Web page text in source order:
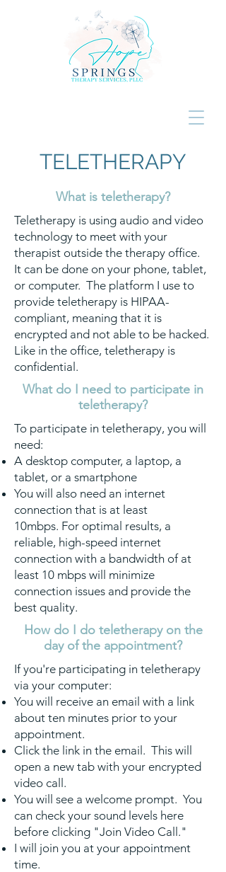
TELETHERAPY
What is teletherapy?
Teletherapy is using audio and video
technology to meet with your
therapist outside the therapy office.
It can be done on your phone, tablet,
or computer. The platform I use to
provide teletherapy is HIPAA-
compliant, meaning that it is
encrypted and not able to be hacked.
Like in the office, teletherapy is
confidential.
What do I need to participate in
teletherapy?
To participate in teletherapy, you will
need:
A desktop computer, a laptop, a
tablet, or a smartphone
You will also need an internet
connection that is at least
10mbps. For optimal results, a
reliable, high-speed internet
connection with a bandwidth of at
least 10 mbps will minimize
connection issues and provide the
best quality.
How do I do teletherapy on the
day of the appointment?
If you're participating in teletherapy
via your computer:
You will receive an email with a link
about ten minutes prior to your
appointment.
Click the link in the email. This will
open a new tab with your encrypted
video call.
You will see a welcome prompt. You
can check your sound levels here
before clicking "Join Video Call."
I will join you at your appointment
time.